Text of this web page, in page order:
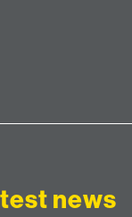
news